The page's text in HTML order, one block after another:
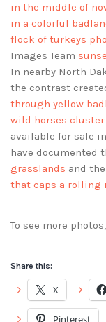
in the middle of
in a colorful
flock of turkeys
Images Team
In nearby North
the contrast
through yellow
wild horses
available for sale
have documented
grasslands and
that caps a rolling
To see more
Share this:
X
Pinterest